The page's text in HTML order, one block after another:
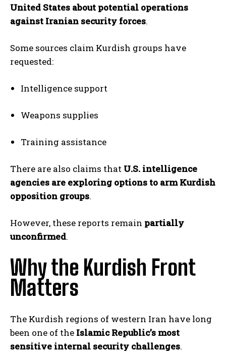
United States about potential operations
against Iranian security forces.
Some sources claim Kurdish groups have
requested:
Intelligence support
Weapons supplies
Training assistance
There are also claims that U.S. intelligence
agencies are exploring options to arm Kurdish
opposition groups.
However, these reports remain partially
unconfirmed.
Why the Kurdish Front
Matters
The Kurdish regions of western Iran have long
been one of the Islamic Republic’s most
sensitive internal security challenges.